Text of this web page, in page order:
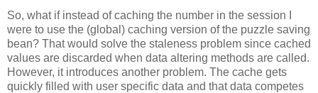
So, what if instead of caching the number in the session I
were to use the (global) caching version of the puzzle saving
bean? That would solve the staleness problem since cached
values are discarded when data altering methods are called.
However, it introduces another problem. The cache gets
quickly filled with user specific data and that data competes